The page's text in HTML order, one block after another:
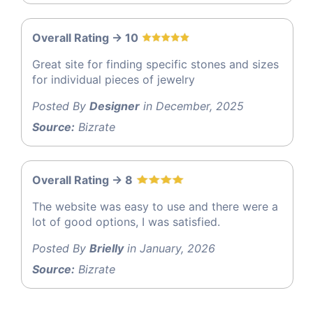
Overall Rating -> 10
Great site for finding specific stones and sizes
for individual pieces of jewelry
Posted By Designer in December, 2025
Source: Bizrate
Overall Rating -> 8
The website was easy to use and there were a
lot of good options, I was satisfied.
Posted By Briellyin January, 2026
Source: Bizrate